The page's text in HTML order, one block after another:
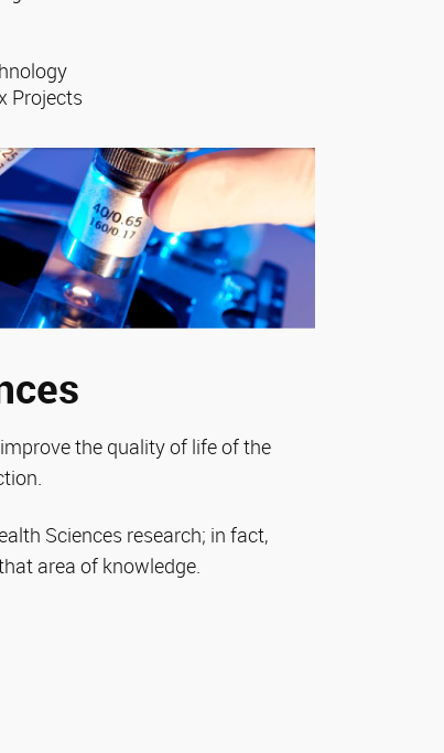
Projects
the quality of life of the
Sciences research; in fact,
area of knowledge.